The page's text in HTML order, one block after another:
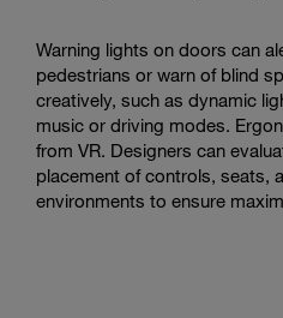
Warning lights on doors can
pedestrians or warn of blind
creatively, such as dynamic
music or driving modes.
from VR. Designers can
placement of controls, seats,
environments to ensure